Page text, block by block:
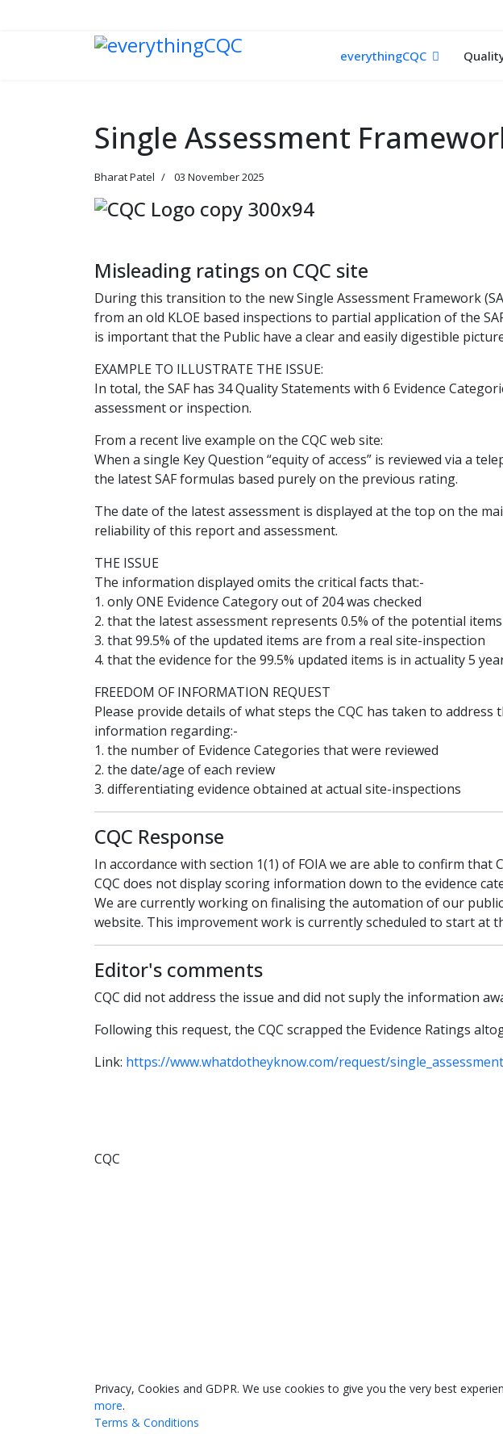
everythingCQC
Single Assessment
Bharat Patel 03 November 2025
Misleading ratings on CQC site
During this transition to the new Single Assessment Framework
from an old KLOE based inspections to partial application of the
is important that the Public have a clear and easily digestible
EXAMPLE TO ILLUSTRATE THE ISSUE:
In total, the SAF has 34 Quality Statements with 6 Evidence
assessment or inspection.
From a recent live example on the CQC web site:
When a single Key Question “equity of access” is reviewed via a
the latest SAF formulas based purely on the previous rating.
The date of the latest assessment is displayed at the top on the
reliability of this report and assessment.
THE ISSUE
The information displayed omits the critical facts that:-
1. only ONE Evidence Category out of 204 was checked
2. that the latest assessment represents 0.5% of the potential
3. that 99.5% of the updated items are from a real site-inspection
4. that the evidence for the 99.5% updated items is in actuality 5
FREEDOM OF INFORMATION REQUEST
Please provide details of what steps the CQC has taken to
information regarding:-
1. the number of Evidence Categories that were reviewed
2. the date/age of each review
3. differentiating evidence obtained at actual site-inspections
CQC Response
In accordance with section 1(1) of FOIA we are able to confirm
CQC does not display scoring information down to the evidence
We are currently working on finalising the automation of our
website. This improvement work is currently scheduled to start at
Editor's comments
CQC did not address the issue and did not suply the information
Following this request, the CQC scrapped the Evidence Ratings
Link: https://www.whatdotheyknow.com/request/
CQC
Privacy, Cookies and GDPR. We use cookies to give you the very best
more.
Terms & Conditions